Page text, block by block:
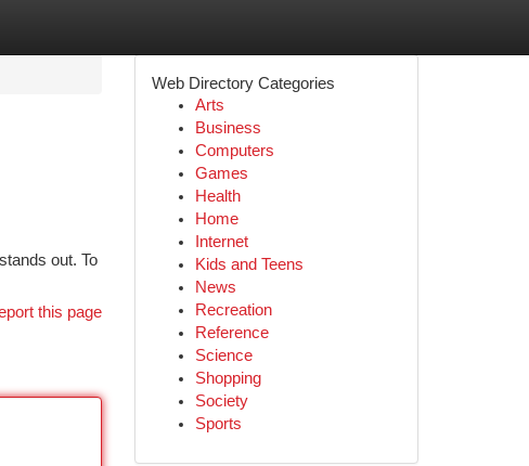
out. To
this page
Web Directory Categories
Arts
Business
Computers
Games
Health
Home
Internet
Kids and Teens
News
Recreation
Reference
Science
Shopping
Society
Sports